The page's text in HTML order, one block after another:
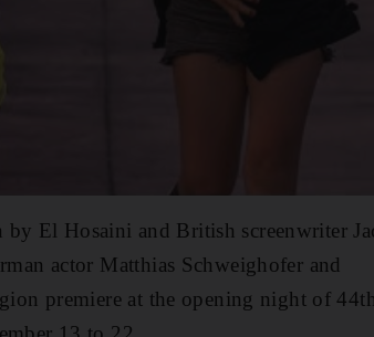
by El Hosaini and British screenwriter
actor Matthias Schweighofer and
premiere at the opening night of